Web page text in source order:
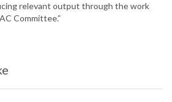
relevant output through the work
Committee.”